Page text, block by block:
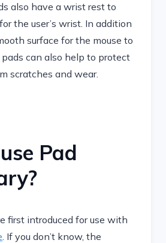
also have a wrist rest to
the user’s wrist. In addition
surface for the mouse to
pads can also help to protect
scratches and wear.
Pad
first introduced for use with
. If you don’t know, the